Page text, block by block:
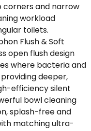
corners and narrow
workload
toilets.
Flush & Soft
open flush design
where bacteria and
deeper,
efficiency silent
bowl cleaning
splash-free and
matching ultra-